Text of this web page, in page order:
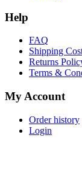
Help
FAQ
Shipping
Returns
Terms &
My Account
Order history
Login